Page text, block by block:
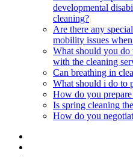
developmental
cleaning?
Are there any
mobility issues
What should you do
with the cleaning
Can breathing in
What should i do to
How do you
Is spring cleaning
How do you